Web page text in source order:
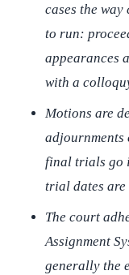
cases the
to run:
appearances
with a
Motions are
adjournments
final trials go
trial dates are
The court
Assignment
generally the